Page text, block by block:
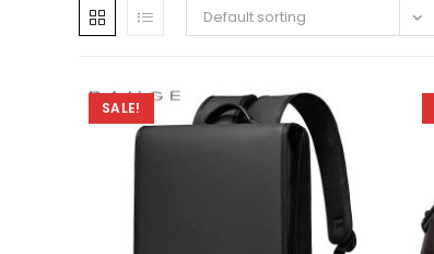
Default sorting
SALE!